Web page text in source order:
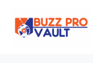
content